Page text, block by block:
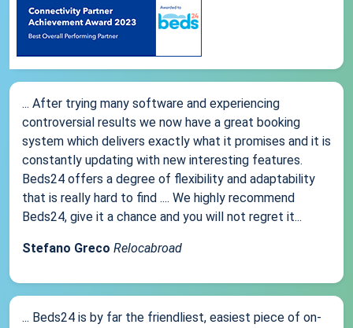
... After trying many software and experiencing
controversial results we now have a great booking
system which delivers exactly what it promises and it is
constantly updating with new interesting features.
Beds24 offers a degree of flexibility and adaptability
that is really hard to find .... We highly recommend
Beds24, give it a chance and you will not regret it...
Stefano Greco Relocabroad
... Beds24 is by far the friendliest, easiest piece of on-